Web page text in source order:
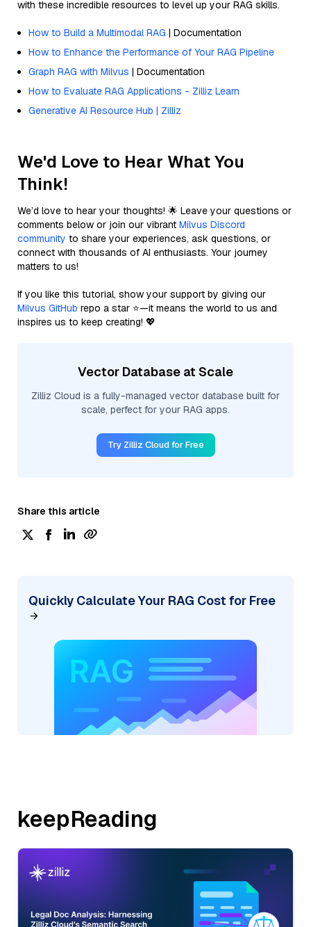
with these incredible resources to level up your RAG skills.
How to Build a Multimodal RAG | Documentation
How to Enhance the Performance of Your RAG Pipeline
Graph RAG with Milvus | Documentation
How to Evaluate RAG Applications - Zilliz Learn
Generative AI Resource Hub | Zilliz
We'd Love to Hear What You
Think!
We’d love to hear your thoughts! 🌟 Leave your questions or
comments below or join our vibrant Milvus Discord
community to share your experiences, ask questions, or
connect with thousands of AI enthusiasts. Your journey
matters to us!
If you like this tutorial, show your support by giving our
Milvus GitHub repo a star ⭐—it means the world to us and
inspires us to keep creating! 💖
Vector Database at Scale
Zilliz Cloud is a fully-managed vector database built for
scale, perfect for your RAG apps.
Try Zilliz Cloud for Free
Share this article
Quickly Calculate Your RAG Cost for Free
keepReading